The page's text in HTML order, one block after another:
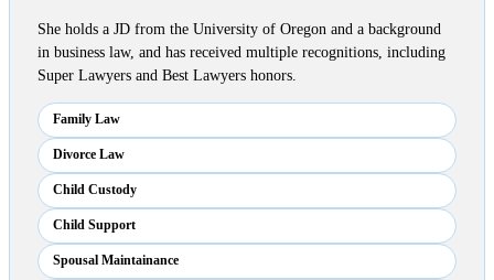
She holds a JD from the University of Oregon and a background
in business law, and has received multiple recognitions, including
Super Lawyers and Best Lawyers honors.
Family Law
Divorce Law
Child Custody
Child Support
Spousal Maintainance